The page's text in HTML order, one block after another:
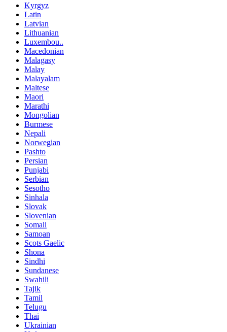
Kyrgyz
Latin
Latvian
Lithuanian
Luxembou..
Macedonian
Malagasy
Malay
Malayalam
Maltese
Maori
Marathi
Mongolian
Burmese
Nepali
Norwegian
Pashto
Persian
Punjabi
Serbian
Sesotho
Sinhala
Slovak
Slovenian
Somali
Samoan
Scots Gaelic
Shona
Sindhi
Sundanese
Swahili
Tajik
Tamil
Telugu
Thai
Ukrainian